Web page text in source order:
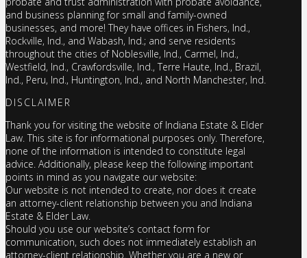
and business planning for small and family-owned
businesses, and more! They have offices in Fishers, Ind.,
Rockville, Ind., and Wabash, Ind.; and serve residents
throughout the cities of Noblesville, Ind., Carmel, Ind.,
Westfield, Ind., Crawfordsville, Ind., Terre Haute, Ind., Brazil,
Ind., Peru, Ind., Huntington, Ind., and North Manchester, Ind.
DISCLAIMER
Thank you for visiting the website of Indiana Estate & Elder
Law. This site is for informational purposes only. Therefore,
none of the information is intended to constitute legal
advice. Additionally, please keep the following important
points in mind as you navigate our website:
Our website is not intended to create, nor does it create
an attorney-client relationship between you and Indiana
Estate & Elder Law.
Should you use our website’s contact form for
communication, such does not immediately establish an
attorney-client relationship. Whether you are a new or